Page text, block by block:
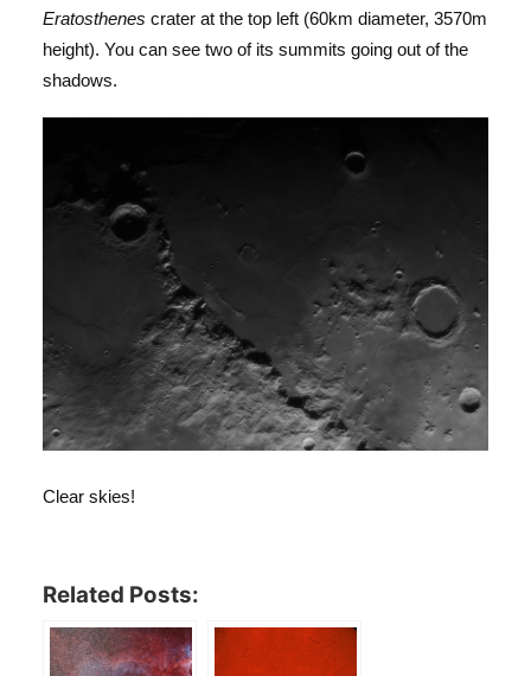
Eratosthenes crater at the top left (60km diameter, 3570m
height). You can see two of its summits going out of the
shadows.
Clear skies!
Related Posts: